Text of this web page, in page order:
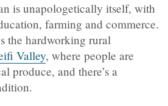
is unapologetically itself, with
farming and commerce.
the hardworking rural
Valley, where people are
produce, and there’s a